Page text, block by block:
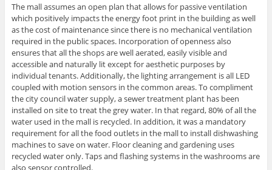
The mall assumes an open plan that allows for passive ventilation
which positively impacts the energy foot print in the building as well
as the cost of maintenance since there is no mechanical ventilation
required in the public spaces. Incorporation of openness also
ensures that all the shops are well aerated, easily visible and
accessible and naturally lit except for aesthetic purposes by
individual tenants. Additionally, the lighting arrangement is all LED
coupled with motion sensors in the common areas. To compliment
the city council water supply, a sewer treatment plant has been
installed on site to treat the grey water. In that regard, 80% of all the
water used in the mall is recycled. In addition, it was a mandatory
requirement for all the food outlets in the mall to install dishwashing
machines to save on water. Floor cleaning and gardening uses
recycled water only. Taps and flashing systems in the washrooms are
also sensor controlled.